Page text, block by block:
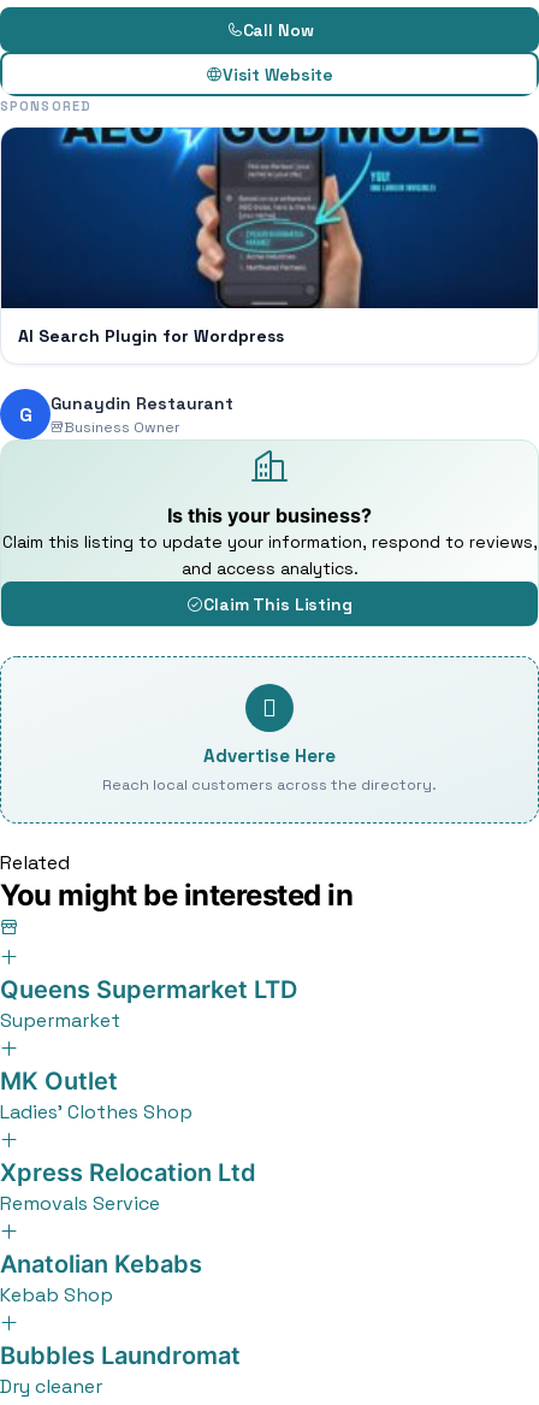
Call Now
Visit Website
SPONSORED
AI Search Plugin for Wordpress
G Gunaydin Restaurant
Business Owner
Is this your business?
Claim this listing to update your information, respond to reviews,
and access analytics.
Claim This Listing
Advertise Here
Reach local customers across the directory.
Related
You might be interested in
Queens Supermarket LTD
Supermarket
MK Outlet
Ladies' Clothes Shop
Xpress Relocation Ltd
Removals Service
Anatolian Kebabs
Kebab Shop
Bubbles Laundromat
Dry cleaner